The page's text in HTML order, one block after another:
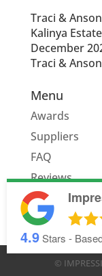
Traci & Anson
Kalinya Estate
December
Traci & Anson
Menu
Awards
Suppliers
FAQ
Reviews
Quote
©
4.9Stars -